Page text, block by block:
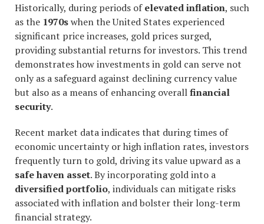
Historically, during periods ofelevated inflation, such
as the 1970swhen the United States experienced
significant price increases, gold prices surged,
providing substantial returns for investors. This trend
demonstrates how investments in gold can serve not
only as a safeguard against declining currency value
but also as a means of enhancing overallfinancial
security.
Recent market data indicates that during times of
economic uncertainty or high inflation rates, investors
frequently turn to gold, driving its value upward as a
safe haven asset. By incorporating gold into a
diversified portfolio, individuals can mitigate risks
associated with inflation and bolster their long-term
financial strategy.